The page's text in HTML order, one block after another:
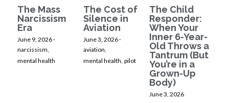
The Mass
Narcissism
Era
June 9, 2026·
narcissism,
mental health
The Cost of
Silence in
Aviation
June 3, 2026·
aviation,
mental health, pilot
The Child
Responder:
When Your
Inner 6-Year-
Old Throws a
Tantrum (But
You’re in a
Grown-Up
Body)
June 3, 2026